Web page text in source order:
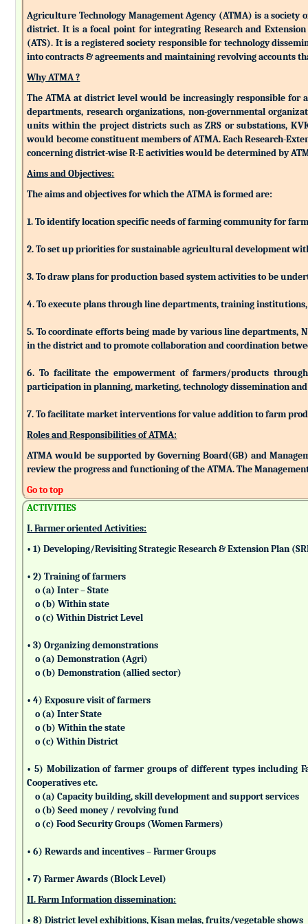
Agriculture Technology Management Agency (ATMA) is a
district. It is a focal point for integrating Research and
(ATS). It is a registered society responsible for technology
into contracts & agreements and maintaining revolving accounts
Why ATMA ?
The ATMA at district level would be increasingly responsible
departments, research organizations, non-governmental
units within the project districts such as ZRS or substations,
would become constituent members of ATMA. Each Research-
concerning district-wise R-E activities would be determined by
Aims and Objectives:
The aims and objectives for which the ATMA is formed are:
1. To identify location specific needs of farming community for
2. To set up priorities for sustainable agricultural development
3. To draw plans for production based system activities to be
4. To execute plans through line departments, training
5. To coordinate efforts being made by various line departments,
in the district and to promote collaboration and coordination
6. To facilitate the empowerment of farmers/products
participation in planning, marketing, technology dissemination and
7. To facilitate market interventions for value addition to farm
Roles and Responsibilities of ATMA:
ATMA would be supported by Governing Board(GB) and
review the progress and functioning of the ATMA. The
Go to top
ACTIVITIES
I. Farmer oriented Activities:
• 1) Developing/Revisiting Strategic Research & Extension Plan
• 2) Training of farmers
o (a) Inter – State
o (b) Within state
o (c) Within District Level
• 3) Organizing demonstrations
o (a) Demonstration (Agri)
o (b) Demonstration (allied sector)
• 4) Exposure visit of farmers
o (a) Inter State
o (b) Within the state
o (c) Within District
• 5) Mobilization of farmer groups of different types including
Cooperatives etc.
o (a) Capacity building, skill development and support services
o (b) Seed money / revolving fund
o (c) Food Security Groups (Women Farmers)
• 6) Rewards and incentives – Farmer Groups
• 7) Farmer Awards (Block Level)
II. Farm Information dissemination:
• 8) District level exhibitions, Kisan melas, fruits/vegetable shows